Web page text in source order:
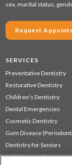
sex, marital status,
Request
SERVICES
Preventative Dentistry
Restorative Dentistry
Children's Dentistry
Dental Emergencies
Cosmetic Dentistry
Gum Disease
Dentistry for Seniors
Sedation Dentistry